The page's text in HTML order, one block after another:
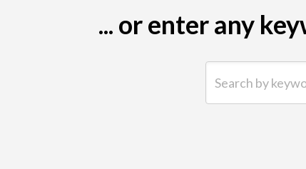
... or enter any